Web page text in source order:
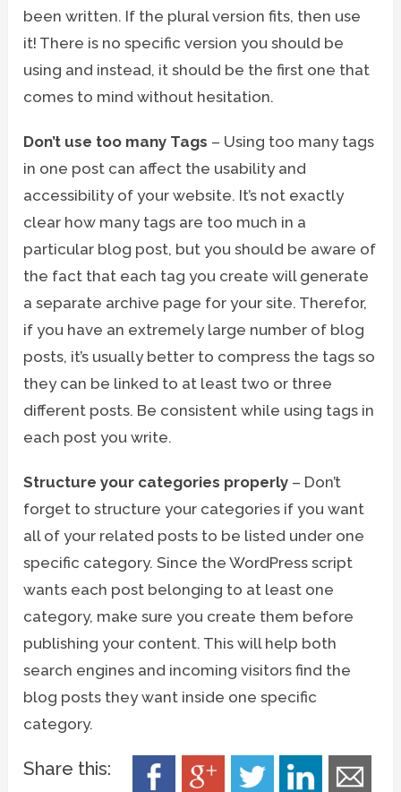
been written. If the plural version fits, then use
it! There is no specific version you should be
using and instead, it should be the first one that
comes to mind without hesitation.
Don’t use too many Tags – Using too many tags
in one post can affect the usability and
accessibility of your website. It’s not exactly
clear how many tags are too much in a
particular blog post, but you should be aware of
the fact that each tag you create will generate
a separate archive page for your site. Therefor,
if you have an extremely large number of blog
posts, it’s usually better to compress the tags so
they can be linked to at least two or three
different posts. Be consistent while using tags in
each post you write.
Structure your categories properly – Don’t
forget to structure your categories if you want
all of your related posts to be listed under one
specific category. Since the WordPress script
wants each post belonging to at least one
category, make sure you create them before
publishing your content. This will help both
search engines and incoming visitors find the
blog posts they want inside one specific
category.
Share this: